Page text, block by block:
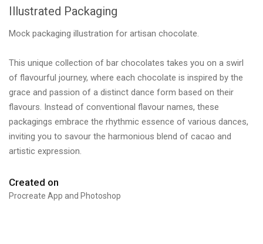
Illustrated Packaging
Mock packaging illustration for artisan chocolate.
This unique collection of bar chocolates takes you on a swirl
of flavourful journey, where each chocolate is inspired by the
grace and passion of a distinct dance form based on their
flavours. Instead of conventional flavour names, these
packagings embrace the rhythmic essence of various dances,
inviting you to savour the harmonious blend of cacao and
artistic expression.
Created on
Procreate App and Photoshop